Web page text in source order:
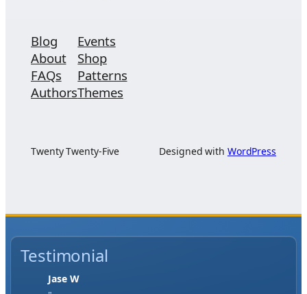
Blog
About
FAQs
Authors
Events
Shop
Patterns
Themes
Twenty Twenty-Five Designed with WordPress
Testimonial
Jase W